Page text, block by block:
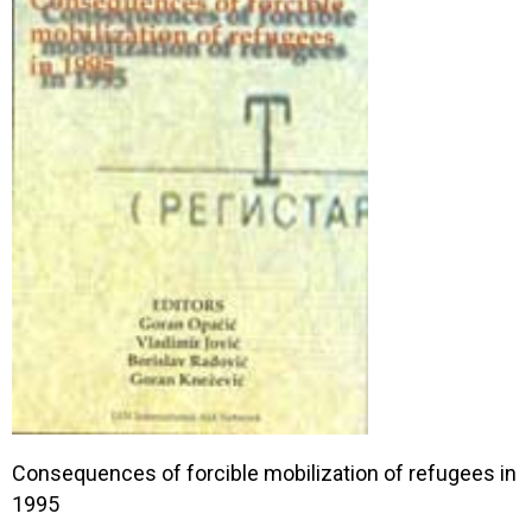
Consequences of forcible mobilization of refugees in
1995